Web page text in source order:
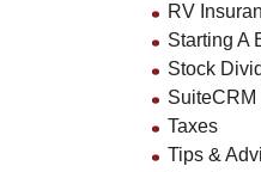
RV
Starting A
Stock
SuiteCRM
Taxes
Tips &